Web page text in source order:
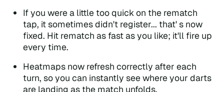
If you were a little too quick on the rematch
tap, it sometimes didn't register... that' s now
fixed. Hit rematch as fast as you like; it'll fire up
every time.
Heatmaps now refresh correctly after each
turn, so you can instantly see where your darts
are landing as the match unfolds.